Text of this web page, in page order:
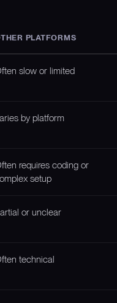
PLATFORMS
slow or limited
by platform
requires coding or
setup
or unclear
technical